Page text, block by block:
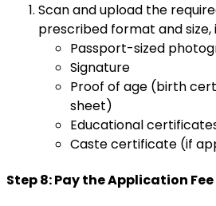
Scan and upload the
prescribed format and size,
Passport-sized
Signature
Proof of age (birth
sheet)
Educational
Caste certificate (if
Step 8: Pay the Application Fee